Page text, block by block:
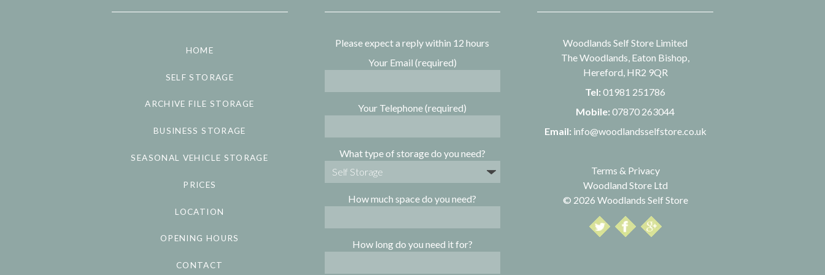
HOME
SELF STORAGE
ARCHIVE FILE STORAGE
BUSINESS STORAGE
SEASONAL VEHICLE STORAGE
PRICES
LOCATION
OPENING HOURS
CONTACT
Please expect a reply within 12 hours
Your Email (required)
Your Telephone (required)
What type of storage do you need?
How much space do you need?
How long do you need it for?
Woodlands Self Store Limited
The Woodlands, Eaton Bishop,
Hereford, HR2 9QR
Tel: 01981 251786
Mobile: 07870 263044
Email: info@woodlandsselfstore.co.uk
Terms & Privacy
Woodland Store Ltd
© 2026 Woodlands Self Store